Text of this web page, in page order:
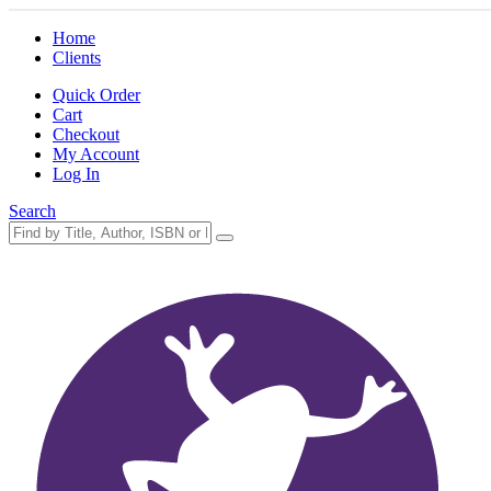
Home
Clients
Quick Order
Cart
Checkout
My Account
Log In
Search